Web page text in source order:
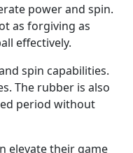
power and spin.
as forgiving as
effectively.
spin capabilities.
The rubber is also
period without
elevate their game